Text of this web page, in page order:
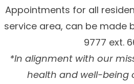
Appointments for all
service area, can be made
9777 ext.
*In alignment with our
health and well-being